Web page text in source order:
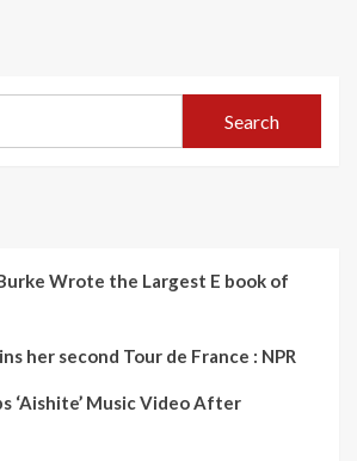
Search
Wrote the Largest E book of
her second Tour de France : NPR
‘Aishite’ Music Video After